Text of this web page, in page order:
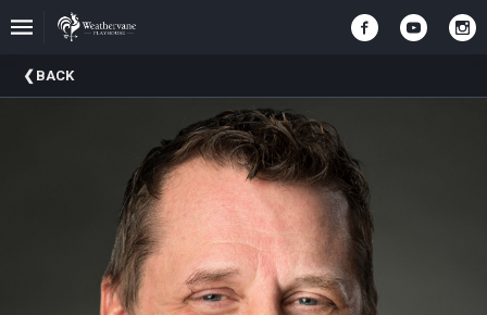
Upcoming
Events
BACK